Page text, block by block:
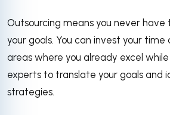
Outsourcing means you never
your goals. You can invest your time
areas where you already excel
experts to translate your goals and
strategies.